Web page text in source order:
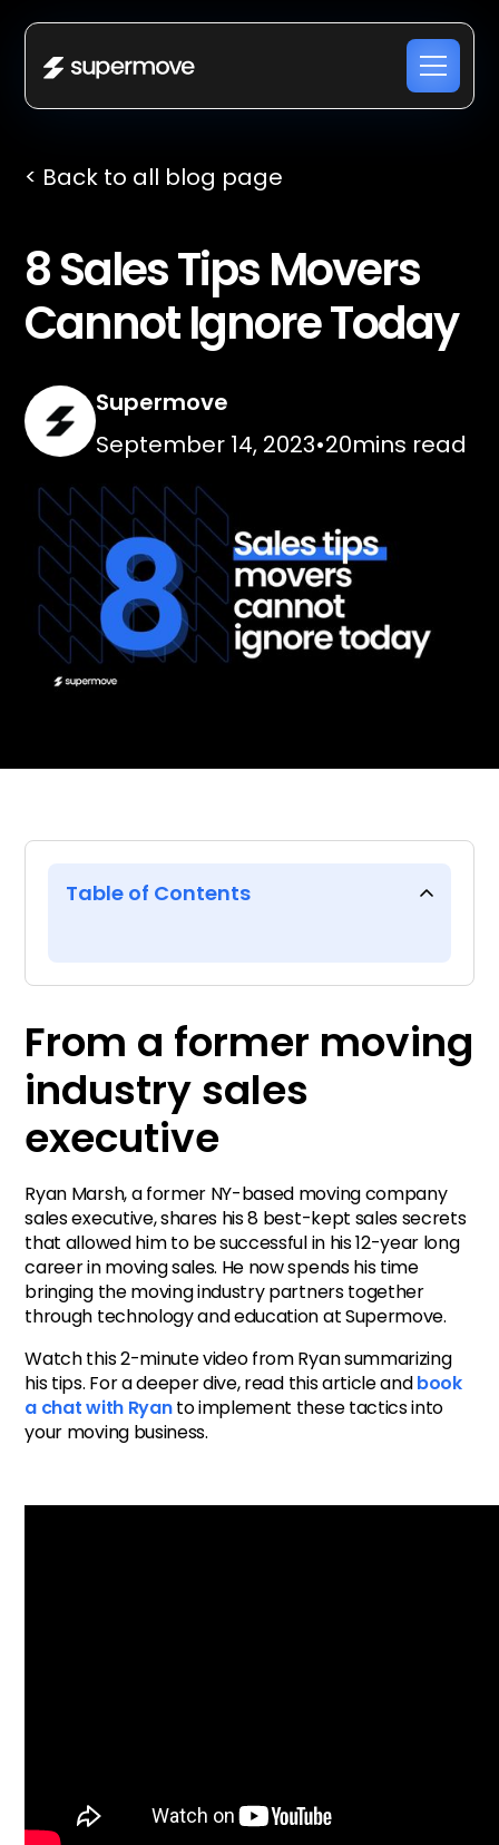
< Back to all blog page
8 Sales Tips Movers
Cannot Ignore Today
Supermove
September 14, 2023•20mins read
Table of Contents
industry sales executive
Schedule a call with Ryan.
From a former moving
industry sales
executive
Ryan Marsh, a former NY-based moving company
sales executive, shares his 8 best-kept sales secrets
that allowed him to be successful in his 12-year long
career in moving sales. He now spends his time
bringing the moving industry partners together
through technology and education at Supermove.
Watch this 2-minute video from Ryan summarizing
his tips. For a deeper dive, read this article andbook
a chat with Ryanto implement these tactics into
your moving business.